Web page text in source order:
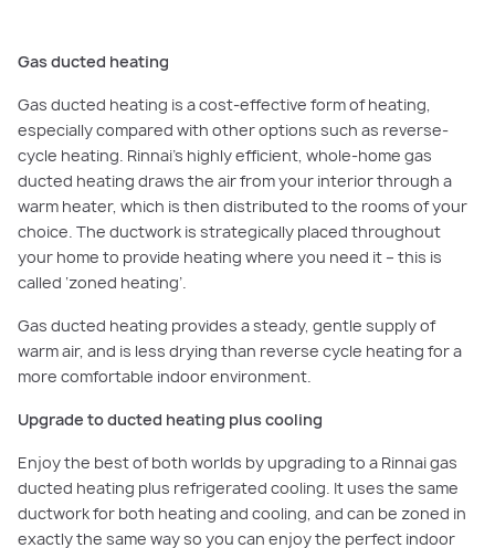
Gas ducted heating
Gas ducted heating is a cost-effective form of heating,
especially compared with other options such as reverse-
cycle heating. Rinnai’s highly efficient, whole-home gas
ducted heating draws the air from your interior through a
warm heater, which is then distributed to the rooms of your
choice. The ductwork is strategically placed throughout
your home to provide heating where you need it – this is
called ‘zoned heating’.
Gas ducted heating provides a steady, gentle supply of
warm air, and is less drying than reverse cycle heating for a
more comfortable indoor environment.
Upgrade to ducted heating plus cooling
Enjoy the best of both worlds by upgrading to a Rinnai gas
ducted heating plus refrigerated cooling. It uses the same
ductwork for both heating and cooling, and can be zoned in
exactly the same way so you can enjoy the perfect indoor